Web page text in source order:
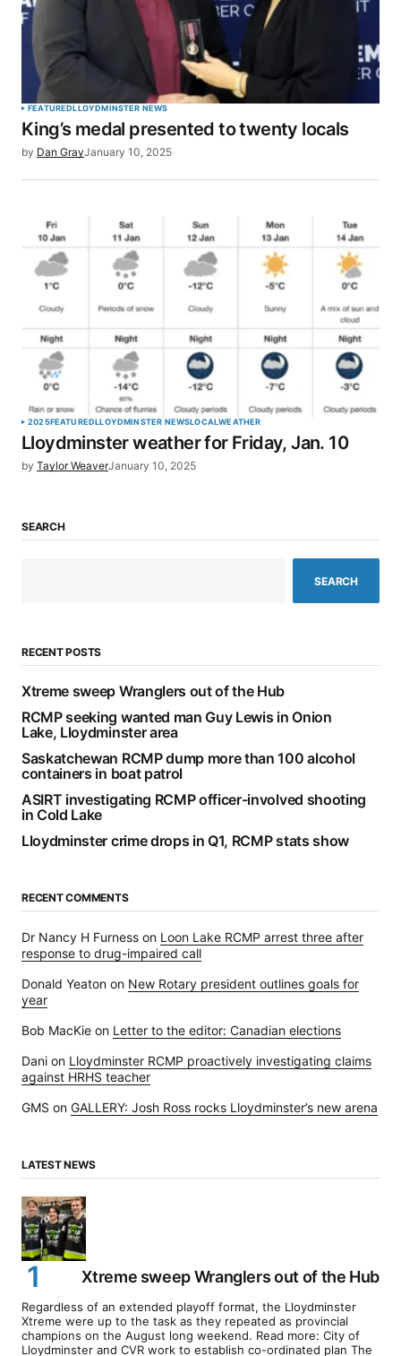
FEATUREDLLOYDMINSTER NEWS
King’s medal presented to twenty locals
by Dan GrayJanuary 10, 2025
2025FEATUREDLLOYDMINSTER NEWSLOCALWEATHER
Lloydminster weather for Friday, Jan. 10
by Taylor WeaverJanuary 10, 2025
SEARCH
SEARCH
RECENT POSTS
Xtreme sweep Wranglers out of the Hub
RCMP seeking wanted man Guy Lewis in Onion
Lake, Lloydminster area
Saskatchewan RCMP dump more than 100 alcohol
containers in boat patrol
ASIRT investigating RCMP officer-involved shooting
in Cold Lake
Lloydminster crime drops in Q1, RCMP stats show
RECENT COMMENTS
Dr Nancy H Furness on Loon Lake RCMP arrest three after
response to drug-impaired call
Donald Yeaton on New Rotary president outlines goals for
year
Bob MacKie on Letter to the editor: Canadian elections
Dani on Lloydminster RCMP proactively investigating claims
against HRHS teacher
GMS on GALLERY: Josh Ross rocks Lloydminster’s new arena
LATEST NEWS
Xtreme sweep Wranglers out of the Hub
Regardless of an extended playoff format, the Lloydminster
Xtreme were up to the task as they repeated as provincial
champions on the August long weekend. Read more: City of
Lloydminster and CVR work to establish co-ordinated plan The